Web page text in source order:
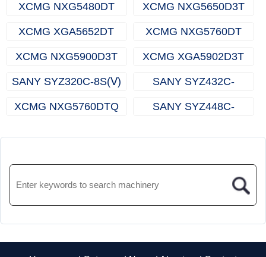
XCMG NXG5480DT XCMG NXG5650D3T
XCMG XGA5652DT XCMG NXG5760DT
XCMG NXG5900D3T XCMG XGA5902D3T
SANY SYZ320C-8S(Ⅴ)
SANY SYZ432C-
XCMG NXG5760DTQ
SANY SYZ448C-